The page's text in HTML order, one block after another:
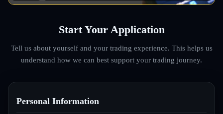
Start Your Application
Tell us about yourself and your trading experience. This helps us
understand how we can best support your trading journey.
Personal Information